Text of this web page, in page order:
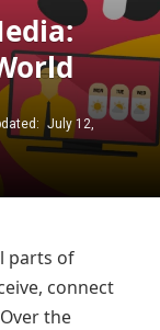
July 12,
parts of
connect
the